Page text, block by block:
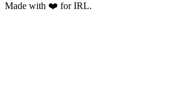
Made with ❤️ for IRL.